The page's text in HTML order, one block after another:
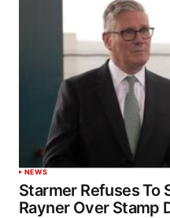
NEWS
Starmer Refuses To
Rayner Over Stamp